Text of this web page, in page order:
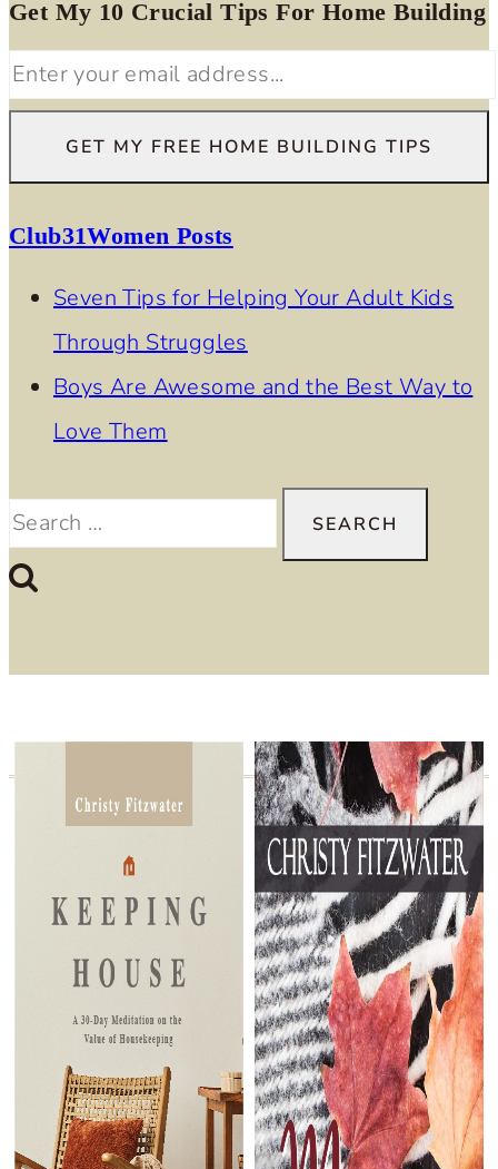
Get My 10 Crucial Tips For Home Building
Club31Women Posts
Seven Tips for Helping Your Adult Kids
Through Struggles
Boys Are Awesome and the Best Way to
Love Them
Search
for: